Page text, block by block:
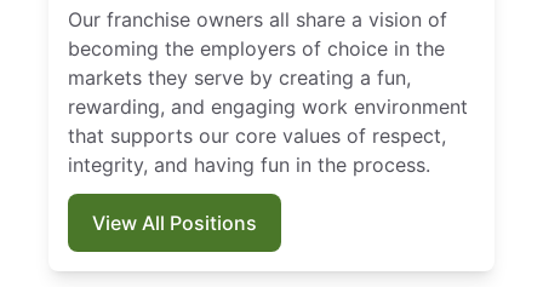
Our franchise owners all share a vision of
becoming the employers of choice in the
markets they serve by creating a fun,
rewarding, and engaging work environment
that supports our core values of respect,
integrity, and having fun in the process.
View All Positions